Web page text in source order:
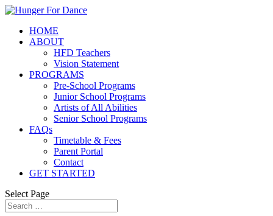
HOME
ABOUT
HFD Teachers
Vision Statement
PROGRAMS
Pre-School Programs
Junior School Programs
Artists of All Abilities
Senior School Programs
FAQs
Timetable & Fees
Parent Portal
Contact
GET STARTED
Select Page